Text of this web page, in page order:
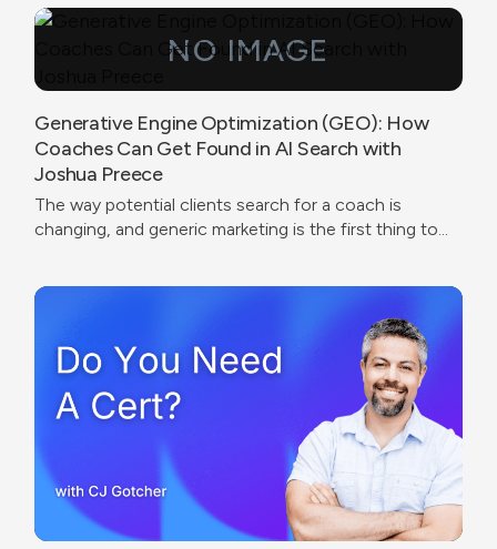
Generative Engine Optimization (GEO): How
Coaches Can Get Found in AI Search with
Joshua Preece
The way potential clients search for a coach is
changing, and generic marketing is the first thing to